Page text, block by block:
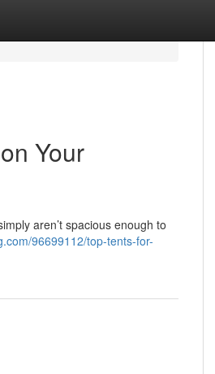
Your
aren’t spacious enough to
96699112/top-tents-for-